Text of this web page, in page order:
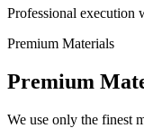
Professional execution
Premium Materials
Premium
We use only the finest